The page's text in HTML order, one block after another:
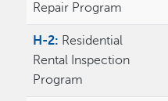
Repair Program
H-2: Residential
Rental Inspection
Program